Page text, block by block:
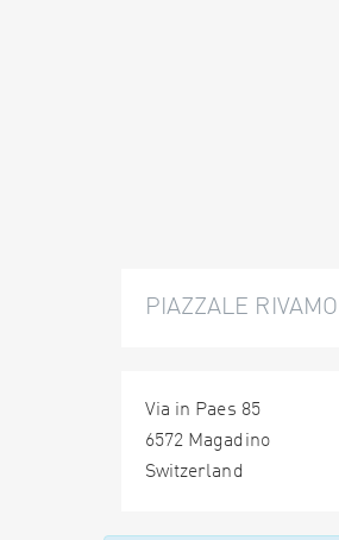
PIAZZALE
Via in Paes 85
6572 Magadino
Switzerland